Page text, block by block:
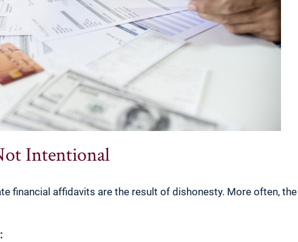
Intentional
financial affidavits are the result of dishonesty. More often, the